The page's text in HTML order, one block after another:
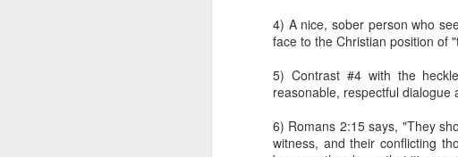
4) A nice, sober person who
face to the Christian position of
5) Contrast #4 with the
reasonable, respectful
6) Romans 2:15 says, "They
witness, and their conflicting
won’t. This is simply not
which ones die. The
Given that legal
practice. That is, while
they work to save as
satisfied with the status
make abortion go away.